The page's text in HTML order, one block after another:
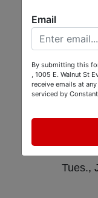
Tues.,
Tues.,
Email
By submitting this
, 1005 E. Walnut St
receive emails at
serviced by